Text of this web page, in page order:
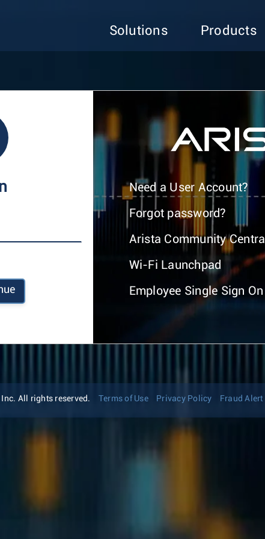
Solutions Products
Need a User Account?
Forgot password?
Arista Community Central
Wi-Fi Launchpad
Employee Single Sign On
All rights reserved. Terms of Use Privacy Policy Fraud Alert